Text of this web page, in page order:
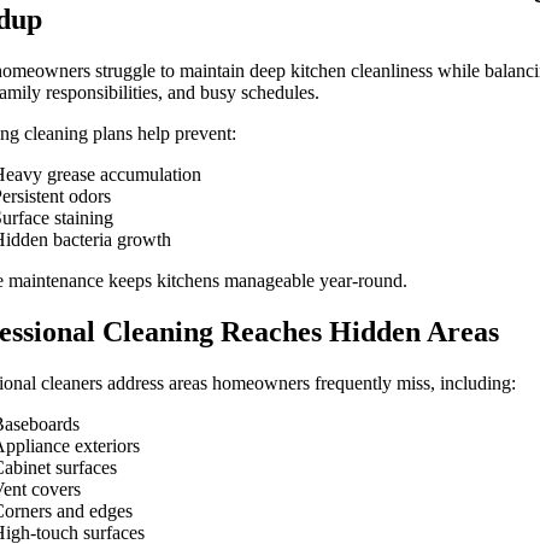
struggle to maintain deep kitchen cleanliness while
responsibilities, and busy schedules.
cleaning plans help prevent:
grease accumulation
odors
staining
bacteria growth
maintenance keeps kitchens manageable year-round.
Cleaning Reaches Hidden Areas
cleaners address areas homeowners frequently miss, including:
exteriors
surfaces
covers
and edges
touch surfaces